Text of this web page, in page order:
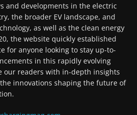
and developments in the electric
the broader EV landscape, and
as well as the clean energy
the website quickly established
for anyone looking to stay up-to-
in this rapidly evolving
our readers with in-depth insights
innovations shaping the future of